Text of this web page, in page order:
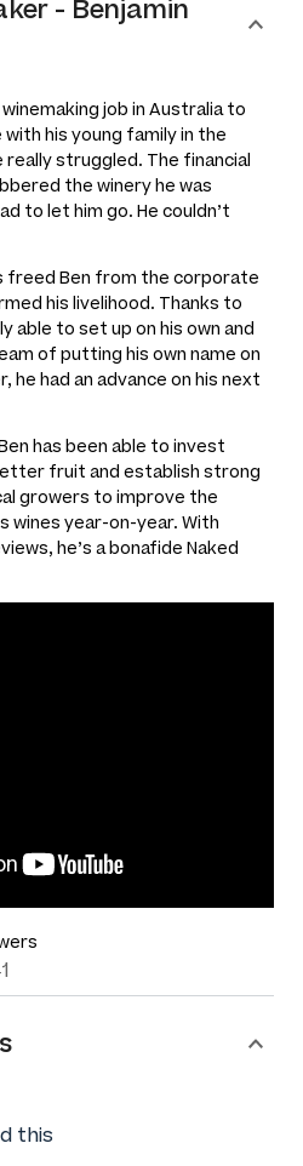
- Benjamin
job in Australia to
his young family in the
struggled. The financial
the winery he was
to let him go. He couldn’t
freed Ben from the corporate
his livelihood. Thanks to
able to set up on his own and
of putting his own name on
he had an advance on his next
has been able to invest
fruit and establish strong
growers to improve the
wines year-on-year. With
he’s a bonafide Naked
this